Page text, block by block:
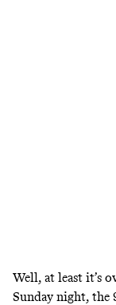
Well, at least it’s
Sunday night, the